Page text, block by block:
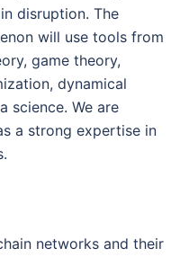
disruption. The
will use tools from
game theory,
dynamical
science. We are
a strong expertise in
networks and their